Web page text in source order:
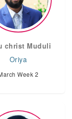
christ Muduli
Oriya
Week 2